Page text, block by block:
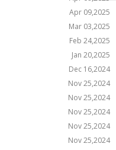
Apr 09,2025
Mar 03,2025
Feb 24,2025
Jan 20,2025
Dec 16,2024
Nov 25,2024
Nov 25,2024
Nov 25,2024
Nov 25,2024
Nov 25,2024